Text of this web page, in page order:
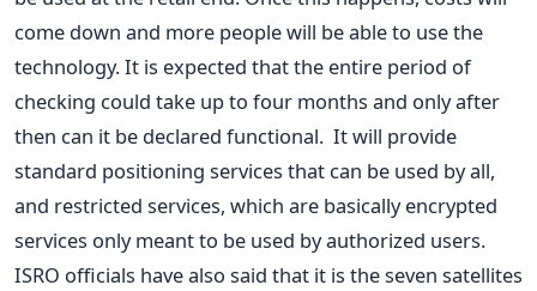
come down and more people will be able to use the
technology. It is expected that the entire period of
checking could take up to four months and only after
then can it be declared functional. It will provide
standard positioning services that can be used by all,
and restricted services, which are basically encrypted
services only meant to be used by authorized users.
ISRO officials have also said that it is the seven satellites